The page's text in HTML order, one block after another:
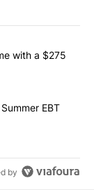
in the last
could come
with a $275
for Oregon
EBT
by